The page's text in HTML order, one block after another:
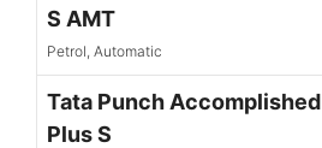
S AMT
Petrol, Automatic
Tata Punch Accomplished
Plus S